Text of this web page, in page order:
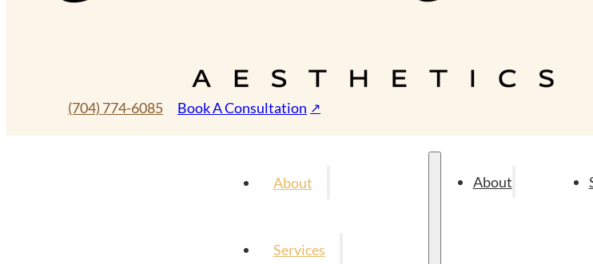
(704) 774-6085 Book A Consultation
About
Services
About